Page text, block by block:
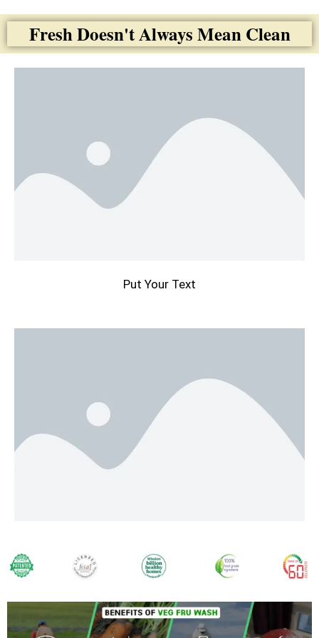
Fresh Doesn't Always Mean Clean
Put Your Text